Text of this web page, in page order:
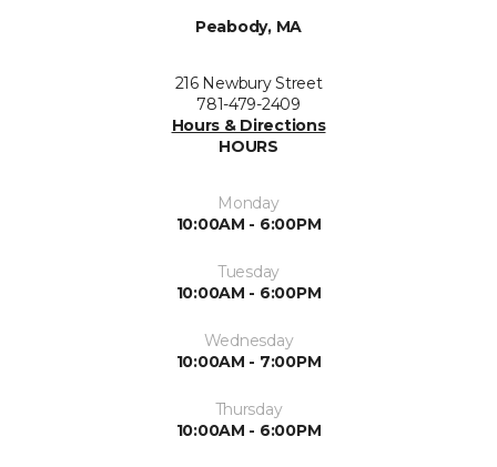
Peabody, MA
216 Newbury Street
781-479-2409
Hours & Directions
HOURS
Monday
10:00AM - 6:00PM
Tuesday
10:00AM - 6:00PM
Wednesday
10:00AM - 7:00PM
Thursday
10:00AM - 6:00PM